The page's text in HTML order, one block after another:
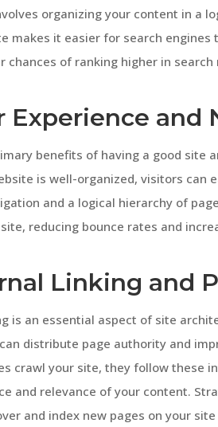
organizing your content in a
makes it easier for search engines
chances of ranking higher in search
Experience and
benefits of having a good site
is well-organized, visitors can
and a logical hierarchy of
reducing bounce rates and
Linking and
is an essential aspect of site
distribute page authority and
crawl your site, they follow these
and relevance of your content.
and index new pages on your